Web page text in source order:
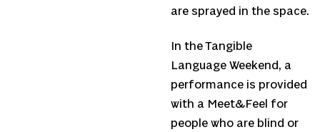
are sprayed in the space.
In the Tangible
Language Weekend, a
performance is provided
with a Meet&Feel for
people who are blind or